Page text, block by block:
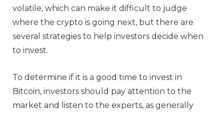
volatile, which can make it difficult to judge
where the crypto is going next, but there are
several strategies to help investors decide when
to invest.
To determine if it is a good time to invest in
Bitcoin, investors should pay attention to the
market and listen to the experts, as generally